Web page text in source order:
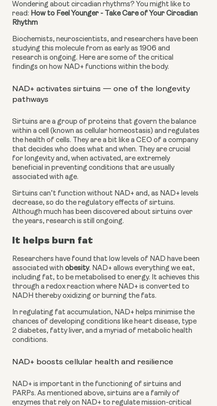
Wondering about circadian rhythms? You might like to
read: How to Feel Younger - Take Care of Your Circadian
Rhythm
Biochemists, neuroscientists, and researchers have been
studying this molecule from as early as 1906 and
research is ongoing. Here are some of the critical
findings on how NAD+ functions within the body.
NAD+ activates sirtuins — one of the longevity
pathways
Sirtuins are a group of proteins that govern the balance
within a cell (known as cellular homeostasis) and regulates
the health of cells. They are a bit like a CEO of a company
that decides who does what and when. They are crucial
for longevity and, when activated, are extremely
beneficial in preventing conditions that are usually
associated with age.
Sirtuins can’t function without NAD+ and, as NAD+ levels
decrease, so do the regulatory effects of sirtuins.
Although much has been discovered about sirtuins over
the years, research is still ongoing.
It helps burn fat
Researchers have found that low levels of NAD have been
associated with obesity. NAD+ allows everything we eat,
including fat, to be metabolised to energy. It achieves this
through a redox reaction where NAD+ is converted to
NADH thereby oxidizing or burning the fats.
In regulating fat accumulation, NAD+ helps minimise the
chances of developing conditions like heart disease, type
2 diabetes, fatty liver, and a myriad of metabolic health
conditions.
NAD+ boosts cellular health and resilience
NAD+ is important in the functioning of sirtuins and
PARPs. As mentioned above, sirtuins are a family of
enzymes that rely on NAD+ to regulate mission-critical